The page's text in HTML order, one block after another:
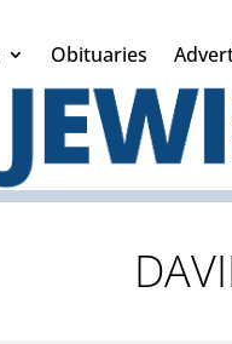
Obituaries